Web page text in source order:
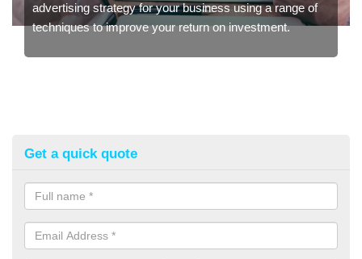
advertising strategy for your business using a range of
techniques to improve your return on investment.
Get a quick quote